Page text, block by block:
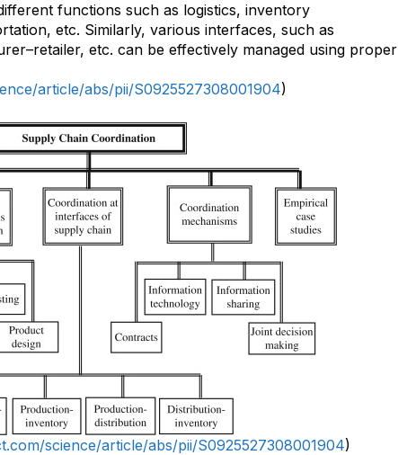
functions such as logistics, inventory
etc. Similarly, various interfaces, such as
etc. can be effectively managed using proper
article/abs/pii/S0925527308001904)
science/article/abs/pii/S0925527308001904)